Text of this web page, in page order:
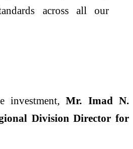
across all our
investment,Mr. Imad N.
Division Director for